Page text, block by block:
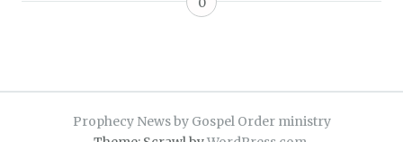
Prophecy News by Gospel Order ministry